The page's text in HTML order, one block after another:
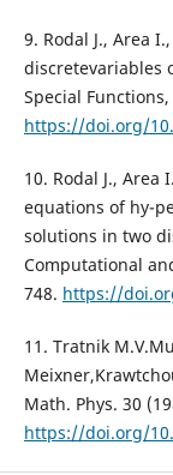
9. Rodal J., Area
discretevariables
Special
https://doi.org/
10. Rodal J.,
equations of hy-
solutions in two
Computational
748. https://
11. Tratnik
Math. Phys. 30
https://doi.org/